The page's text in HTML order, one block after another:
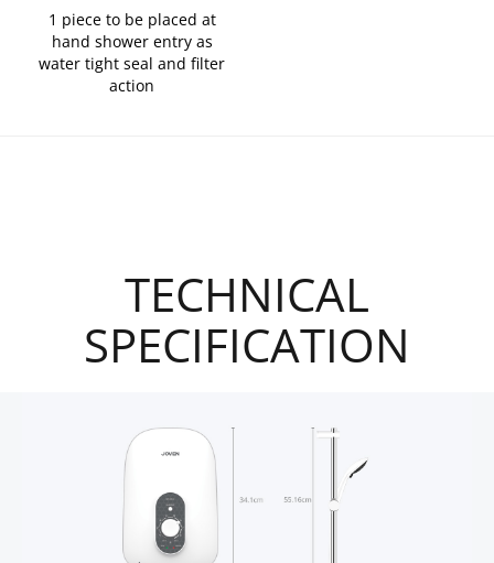
1 piece to be placed at
hand shower entry as
water tight seal and filter
action
TECHNICAL
SPECIFICATION